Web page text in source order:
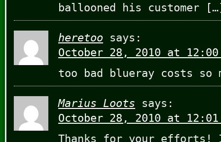
ballooned his customer
heretoo
says:
October 28, 2010 at 12:00
too bad blueray costs so
Marius Loots
says:
October 28, 2010 at 12:01
Thanks for your efforts!